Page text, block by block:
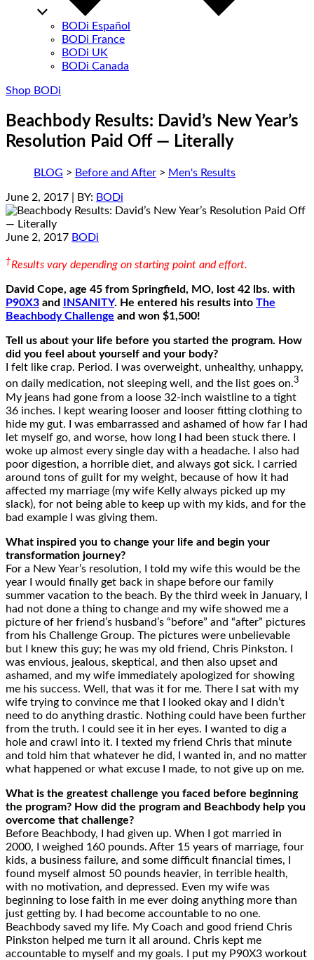
BODi Español
BODi France
BODi UK
BODi Canada
Shop BODi
Beachbody Results: David’s New Year’s
Resolution Paid Off — Literally
BLOG > Before and After > Men's Results
June 2, 2017 | BY: BODi
June 2, 2017 BODi
†Results vary depending on starting point and effort.
David Cope, age 45 from Springfield, MO, lost 42 lbs. with
P90X3 and INSANITY. He entered his results into The
Beachbody Challenge and won $1,500!
Tell us about your life before you started the program. How
did you feel about yourself and your body?
I felt like crap. Period. I was overweight, unhealthy, unhappy,
on daily medication, not sleeping well, and the list goes on.3
My jeans had gone from a loose 32-inch waistline to a tight
36 inches. I kept wearing looser and looser fitting clothing to
hide my gut. I was embarrassed and ashamed of how far I had
let myself go, and worse, how long I had been stuck there. I
woke up almost every single day with a headache. I also had
poor digestion, a horrible diet, and always got sick. I carried
around tons of guilt for my weight, because of how it had
affected my marriage (my wife Kelly always picked up my
slack), for not being able to keep up with my kids, and for the
bad example I was giving them.
What inspired you to change your life and begin your
transformation journey?
For a New Year’s resolution, I told my wife this would be the
year I would finally get back in shape before our family
summer vacation to the beach. By the third week in January, I
had not done a thing to change and my wife showed me a
picture of her friend’s husband’s “before” and “after” pictures
from his Challenge Group. The pictures were unbelievable
but I knew this guy; he was my old friend, Chris Pinkston. I
was envious, jealous, skeptical, and then also upset and
ashamed, and my wife immediately apologized for showing
me his success. Well, that was it for me. There I sat with my
wife trying to convince me that I looked okay and I didn’t
need to do anything drastic. Nothing could have been further
from the truth. I could see it in her eyes. I wanted to dig a
hole and crawl into it. I texted my friend Chris that minute
and told him that whatever he did, I wanted in, and no matter
what happened or what excuse I made, to not give up on me.
What is the greatest challenge you faced before beginning
the program? How did the program and Beachbody help you
overcome that challenge?
Before Beachbody, I had given up. When I got married in
2000, I weighed 160 pounds. After 15 years of marriage, four
kids, a business failure, and some difficult financial times, I
found myself almost 50 pounds heavier, in terrible health,
with no motivation, and depressed. Even my wife was
beginning to lose faith in me ever doing anything more than
just getting by. I had become accountable to no one.
Beachbody saved my life. My Coach and good friend Chris
Pinkston helped me turn it all around. Chris kept me
accountable to myself and my goals. I put my P90X3 workout